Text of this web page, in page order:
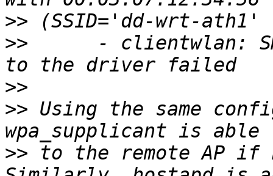
>>
>>
- clientwlan:
>>
>> Using the same
>> to the remote AP if